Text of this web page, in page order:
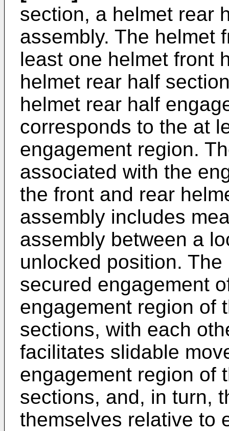
section, a helmet rear
assembly. The helmet
least one helmet front
helmet rear half
helmet rear half
corresponds to the at
engagement region.
associated with the
the front and rear
assembly includes
assembly between a
unlocked position.
secured engagement
engagement region of
sections, with each
facilitates slidable
engagement region of
sections, and, in turn,
themselves relative to